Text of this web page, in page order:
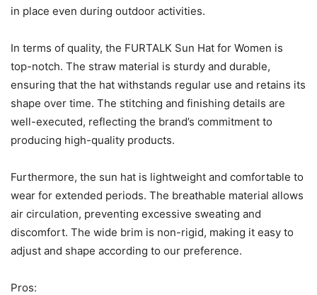
in place even during outdoor activities.
In terms of quality, the FURTALK Sun Hat for Women is
top-notch. The straw material is sturdy and durable,
ensuring that the hat withstands regular use and retains its
shape over time. The stitching and finishing details are
well-executed, reflecting the brand’s commitment to
producing high-quality products.
Furthermore, the sun hat is lightweight and comfortable to
wear for extended periods. The breathable material allows
air circulation, preventing excessive sweating and
discomfort. The wide brim is non-rigid, making it easy to
adjust and shape according to our preference.
Pros: